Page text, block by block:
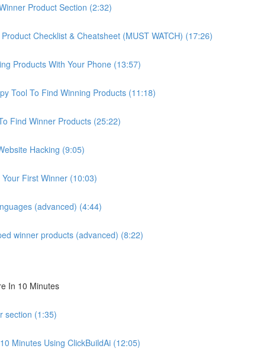
Product Section (2:32)
Checklist & Cheatsheet (MUST WATCH) (17:26)
Products With Your Phone (13:57)
Tool To Find Winning Products (11:18)
Find Winner Products (25:22)
Hacking (9:05)
First Winner (10:03)
(advanced) (4:44)
winner products (advanced) (8:22)
In 10 Minutes
section (1:35)
Minutes Using ClickBuildAi (12:05)